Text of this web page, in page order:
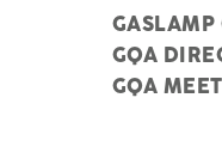
GASLAMP
GQA
GQA